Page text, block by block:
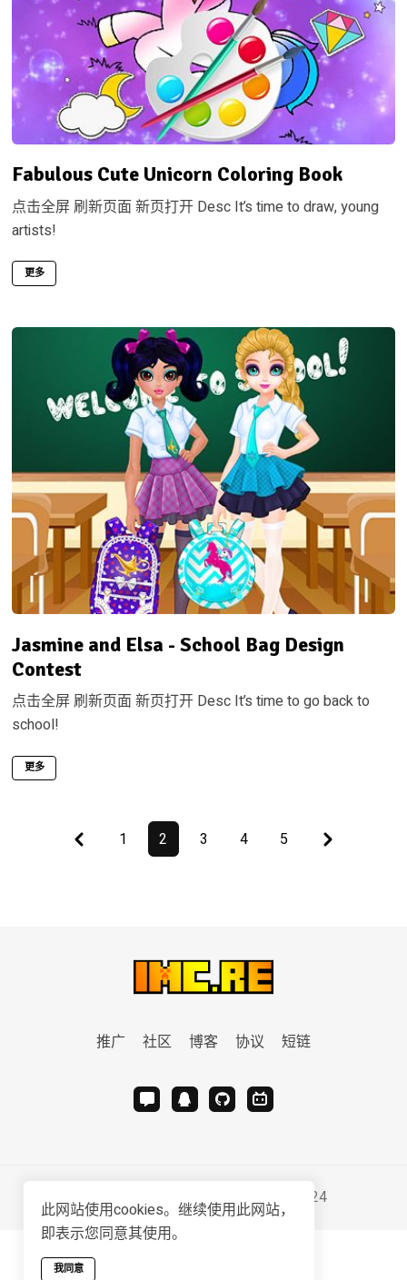
Fabulous Cute Unicorn Coloring Book
点击全屏 刷新页面 新页打开 Desc It’s time to draw, young
artists!
更多
Jasmine and Elsa - School Bag Design
Contest
点击全屏 刷新页面 新页打开 Desc It’s time to go back to
school!
更多
First 1 2 3 4 5 Last
推广 社区 博客 协议 短链
Serviced & Developed byIMC.RE 2024
此网站使用cookies。继续使用此网站，
即表示您同意其使用。
我同意